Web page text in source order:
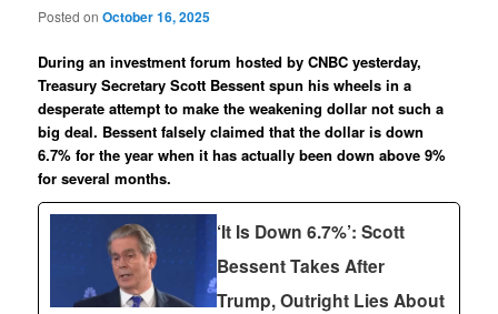
Posted onOctober 16, 2025
During an investment forum hosted by CNBC yesterday,
Treasury Secretary Scott Bessent spun his wheels in a
desperate attempt to make the weakening dollar not such a
big deal. Bessent falsely claimed that the dollar is down
6.7% for the year when it has actually been down above 9%
for several months.
‘It Is Down 6.7%’: Scott
Bessent Takes After
Trump, Outright Lies About